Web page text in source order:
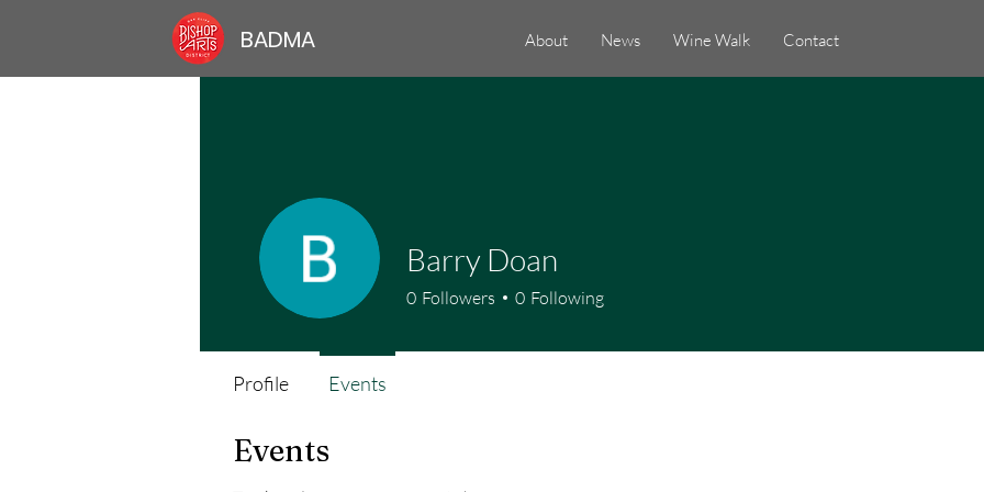
BADMA About News Wine Walk Contact
Events
Barry Doan
0 Followers 0 Following
Profile Events